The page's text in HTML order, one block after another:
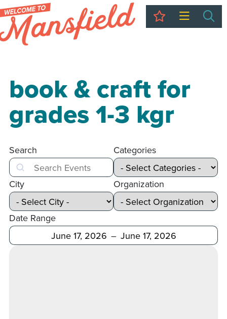
My Trip
book & craft for
grades 1-3 kgr
Search
Search
Categories
City Organization
Date Range
After Before